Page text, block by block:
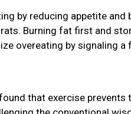
by reducing appetite and
Burning fat first and
overeating by signaling
that exercise prevents